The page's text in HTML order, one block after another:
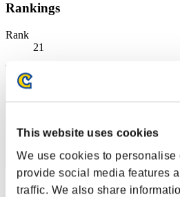
This website uses cookies
We use cookies to personalise
provide social media features
traffic. We also share
Rankings
Rank
21
Score: -